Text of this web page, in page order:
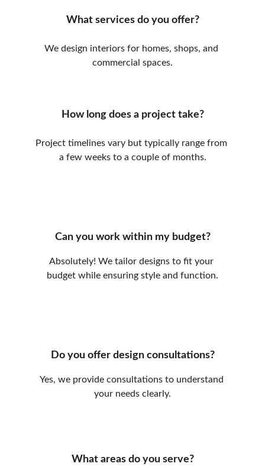
What services do you offer?
We design interiors for homes, shops, and
commercial spaces.
How long does a project take?
Project timelines vary but typically range from
a few weeks to a couple of months.
Can you work within my budget?
Absolutely! We tailor designs to fit your
budget while ensuring style and function.
Yes, we provide consultations to understand
your needs clearly.
Do you offer design consultations?
What areas do you serve?